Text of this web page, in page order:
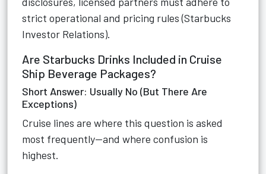
strict operational and pricing rules (Starbucks
Investor Relations).
Are Starbucks Drinks Included in Cruise
Ship Beverage Packages?
Short Answer: Usually No (But There Are
Exceptions)
Cruise lines are where this question is asked
most frequently—and where confusion is
highest.